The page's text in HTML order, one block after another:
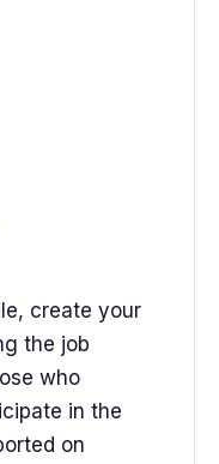
create your
the job
who
in the
on